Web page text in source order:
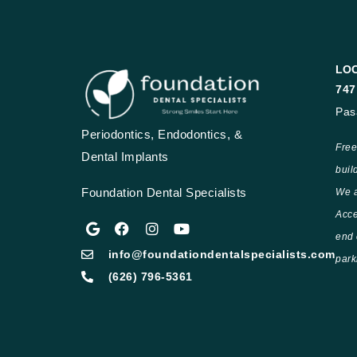
Periodontics, Endodontics, &
Dental Implants
Foundation Dental Specialists
info@foundationdentalspecialists.com
(626) 796-5361
We
end